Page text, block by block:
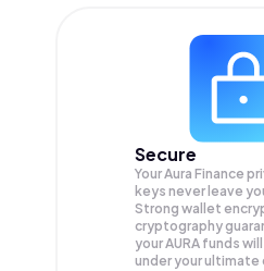
Secure
Your Aura Finance
keys never leave
Strong wallet
cryptography
yourAURA funds
under your ultimate